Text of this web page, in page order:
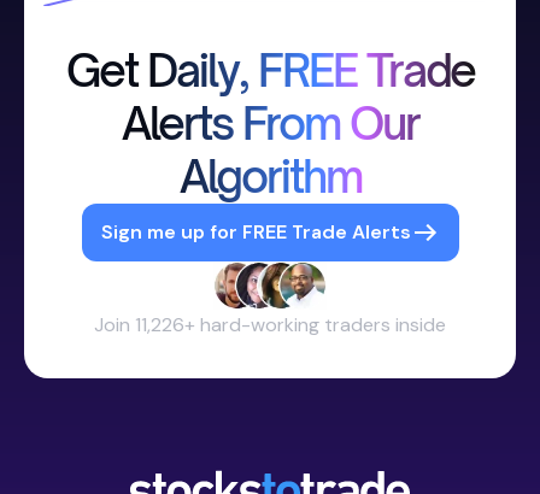
Get Daily, FREE Trade
Alerts From Our
Algorithm
Sign me up for FREE Trade Alerts
Join 11,226+ hard-working traders inside